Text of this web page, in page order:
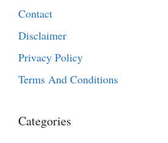
Contact
Disclaimer
Privacy Policy
Terms And Conditions
Categories